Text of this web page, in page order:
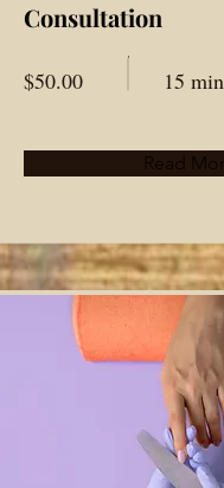
Consultation
$50.00 15
Read